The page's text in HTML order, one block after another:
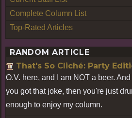
Complete Column List
Top-Rated Articles
RANDOM ARTICLE
That's So Cliché: Party
O.V. here, and I am NOT a beer. And
you got that joke, then you're just
enough to enjoy my column.